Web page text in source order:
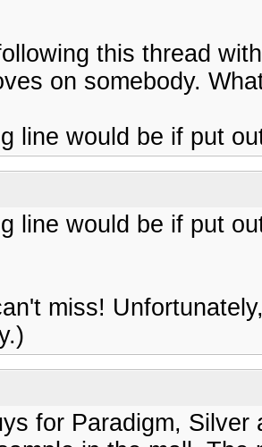
this thread
on somebody.
line would be if put
line would be if put
miss!
for Paradigm,